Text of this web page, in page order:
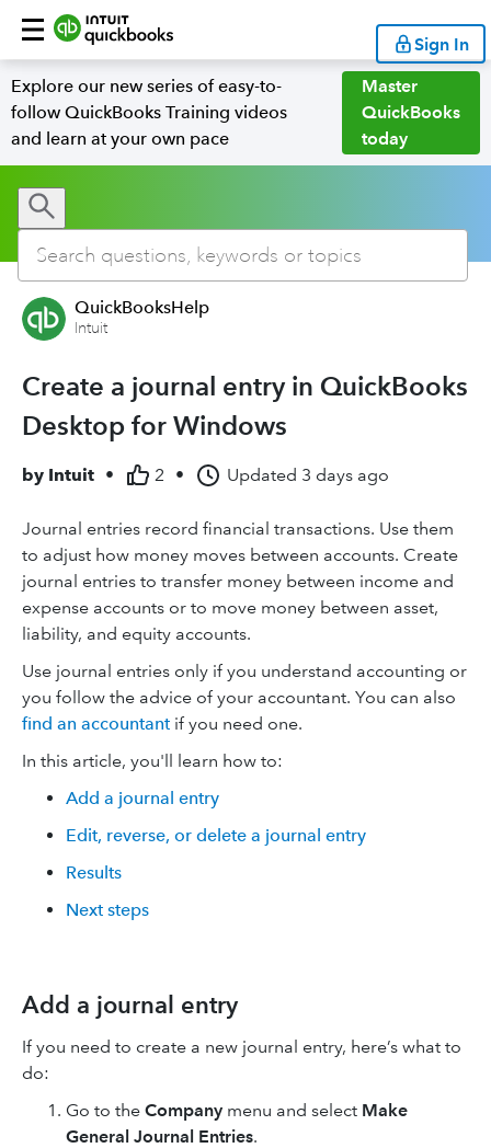
Sign In
Explore our new series of easy-to-
follow QuickBooks Training videos
and learn at your own pace
Master
QuickBooks
today
QuickBooksHelp
Intuit
Create a journal entry in QuickBooks
Desktop for Windows
by Intuit • 2 • Updated 3 days ago
Journal entries record financial transactions. Use them
to adjust how money moves between accounts. Create
journal entries to transfer money between income and
expense accounts or to move money between asset,
liability, and equity accounts.
Use journal entries only if you understand accounting or
you follow the advice of your accountant. You can also
find an accountant if you need one.
In this article, you'll learn how to:
Add a journal entry
Edit, reverse, or delete a journal entry
Results
Next steps
Add a journal entry
If you need to create a new journal entry, here’s what to
do:
Go to the Company menu and select Make
General Journal Entries.